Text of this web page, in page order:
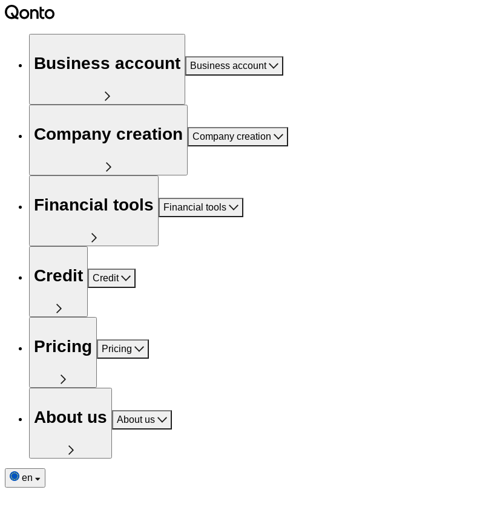
Business account Business account
Company creation Company creation
Financial tools Financial tools
Credit Credit
Pricing Pricing
About us About us
en